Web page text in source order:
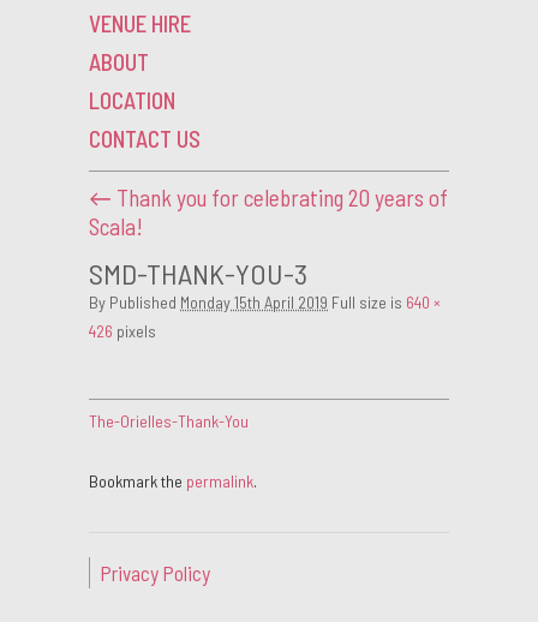
VENUE HIRE
ABOUT
LOCATION
CONTACT US
← Thank you for celebrating 20 years of
Scala!
SMD-THANK-YOU-3
By Published Monday 15th April 2019 Full size is 640 ×
426 pixels
The-Orielles-Thank-You
Bookmark the permalink.
Privacy Policy